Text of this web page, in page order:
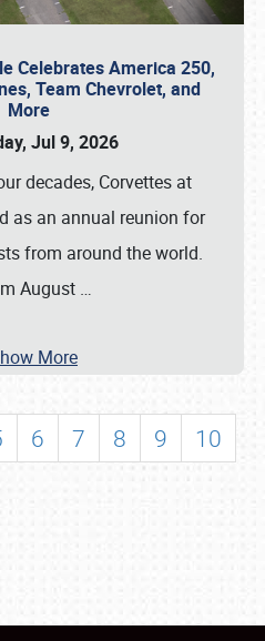
Celebrates America 250,
Team Chevrolet, and
More
Jul 9, 2026
decades, Corvettes at
as an annual reunion for
from around the world.
August …
More
6 7 8 9
10